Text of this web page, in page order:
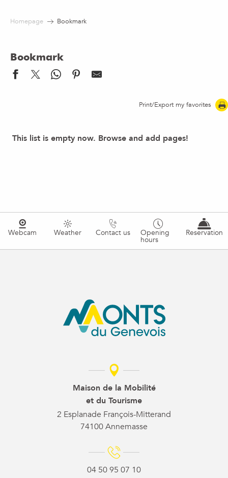
Homepage Bookmark
Bookmark
Print/Export my favorites
This list is empty now. Browse and add pages!
Webcam Weather Contact us Opening
hours
Reservation
Maison de la Mobilité
et du Tourisme
2 Esplanade François-Mitterand
74100 Annemasse
04 50 95 07 10